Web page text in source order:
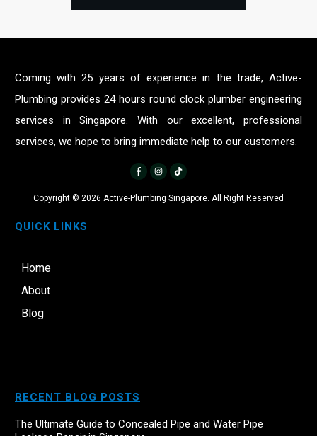
Coming with 25 years of experience in the trade, Active-
Plumbing provides 24 hours round clock plumber engineering
services in Singapore. With our excellent, professional
services, we hope to bring immediate help to our customers.
Copyright © 2026 Active-Plumbing Singapore. All Right Reserved
QUICK LINKS
Home
About
Blog
RECENT BLOG POSTS
The Ultimate Guide to Concealed Pipe and Water Pipe